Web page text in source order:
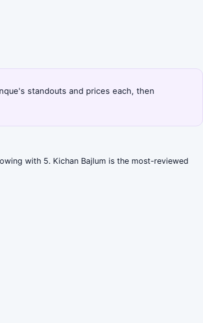
standouts and prices each, then
with 5. Kichan Bajlum is the most-reviewed